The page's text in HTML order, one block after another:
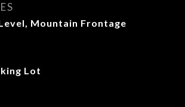
Mountain Frontage
Lot